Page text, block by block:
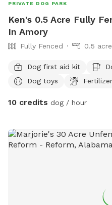
PRIVATE DOG PARK
Ken's 0.5 Acre Fully
In Amory
Fully Fenced 0.5
Dog first aid kit
Dog toys
10 credits dog / hour